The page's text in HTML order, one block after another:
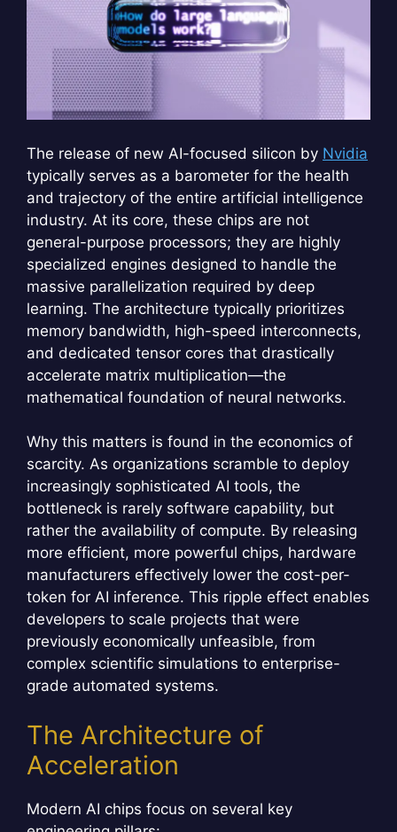
The release of new AI-focused silicon by Nvidia
typically serves as a barometer for the health
and trajectory of the entire artificial intelligence
industry. At its core, these chips are not
general-purpose processors; they are highly
specialized engines designed to handle the
massive parallelization required by deep
learning. The architecture typically prioritizes
memory bandwidth, high-speed interconnects,
and dedicated tensor cores that drastically
accelerate matrix multiplication—the
mathematical foundation of neural networks.
Why this matters is found in the economics of
scarcity. As organizations scramble to deploy
increasingly sophisticated AI tools, the
bottleneck is rarely software capability, but
rather the availability of compute. By releasing
more efficient, more powerful chips, hardware
manufacturers effectively lower the cost-per-
token for AI inference. This ripple effect enables
developers to scale projects that were
previously economically unfeasible, from
complex scientific simulations to enterprise-
grade automated systems.
The Architecture of
Acceleration
Modern AI chips focus on several key